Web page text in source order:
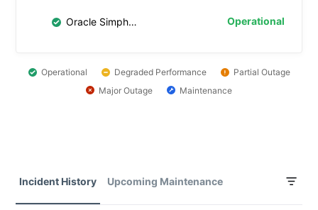
Oracle Simphony Transaction Services (STS) Gen 2 Operational
Operational Degraded Performance
Partial Outage
Major Outage
Maintenance
Incident History Upcoming Maintenance